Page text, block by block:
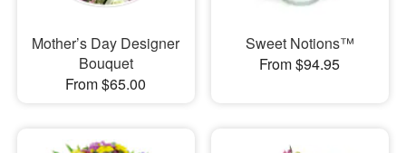
Mother’s Day Designer
Bouquet
From $65.00
Sweet Notions™
From $94.95